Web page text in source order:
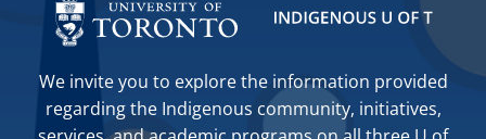
We invite you to explore the information provided
regarding the Indigenous community, initiatives,